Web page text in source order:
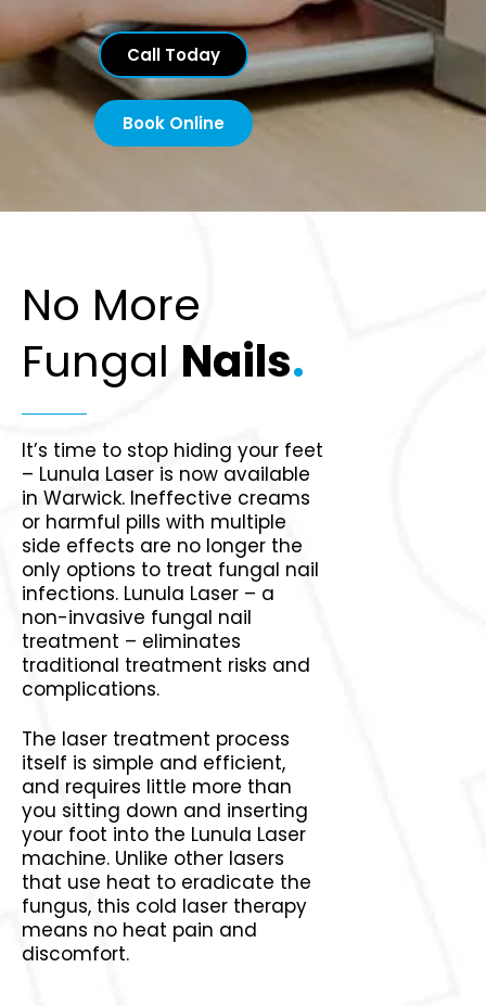
Call Today
Book Online
No More
Fungal Nails.
It’s time to stop hiding your feet
– Lunula Laser is now available
in Warwick. Ineffective creams
or harmful pills with multiple
side effects are no longer the
only options to treat fungal nail
infections. Lunula Laser – a
non-invasive fungal nail
treatment – eliminates
traditional treatment risks and
complications.
The laser treatment process
itself is simple and efficient,
and requires little more than
you sitting down and inserting
your foot into the Lunula Laser
machine. Unlike other lasers
that use heat to eradicate the
fungus, this cold laser therapy
means no heat pain and
discomfort.